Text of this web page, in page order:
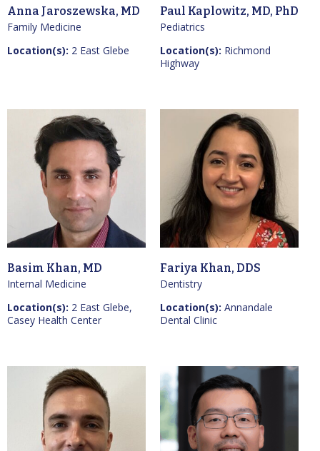
Anna Jaroszewska, MD
Family Medicine
Location(s): 2 East Glebe
Paul Kaplowitz, MD, PhD
Pediatrics
Location(s): Richmond
Highway
Basim Khan, MD
Internal Medicine
Location(s): 2 East Glebe,
Casey Health Center
Fariya Khan, DDS
Dentistry
Location(s): Annandale
Dental Clinic